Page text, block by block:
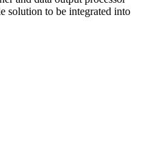
solution to be integrated into